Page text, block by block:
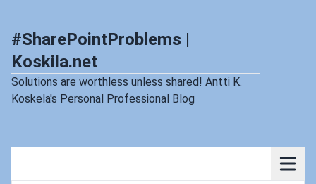
#SharePointProblems |
Koskila.net
Solutions are worthless unless shared! Antti K.
Koskela's Personal Professional Blog